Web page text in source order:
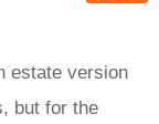
estate version
but for the